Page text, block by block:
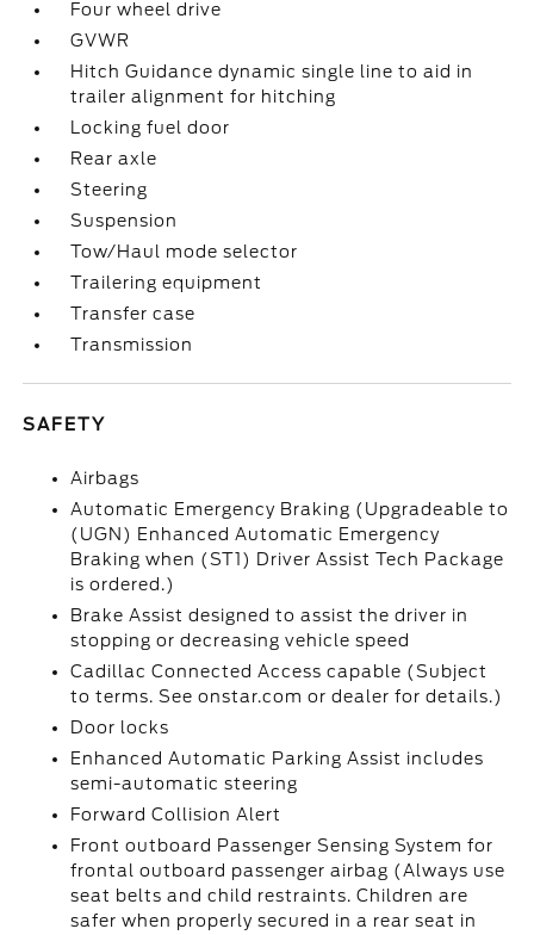
Four wheel drive
GVWR
Hitch Guidance dynamic single line to aid in
trailer alignment for hitching
Locking fuel door
Rear axle
Steering
Suspension
Tow/Haul mode selector
Trailering equipment
Transfer case
Transmission
SAFETY
Airbags
Automatic Emergency Braking (Upgradeable to
(UGN) Enhanced Automatic Emergency
Braking when (ST1) Driver Assist Tech Package
is ordered.)
Brake Assist designed to assist the driver in
stopping or decreasing vehicle speed
Cadillac Connected Access capable (Subject
to terms. See onstar.com or dealer for details.)
Door locks
Enhanced Automatic Parking Assist includes
semi-automatic steering
Forward Collision Alert
Front outboard Passenger Sensing System for
frontal outboard passenger airbag (Always use
seat belts and child restraints. Children are
safer when properly secured in a rear seat in